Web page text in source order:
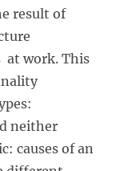
result of
work. This
neither
causes of an